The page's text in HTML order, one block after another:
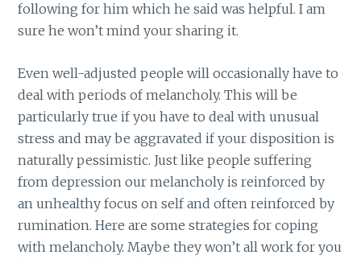
following for him which he said was helpful. I am
sure he won’t mind your sharing it.
Even well-adjusted people will occasionally have to
deal with periods of melancholy. This will be
particularly true if you have to deal with unusual
stress and may be aggravated if your disposition is
naturally pessimistic. Just like people suffering
from depression our melancholy is reinforced by
an unhealthy focus on self and often reinforced by
rumination. Here are some strategies for coping
with melancholy. Maybe they won’t all work for you